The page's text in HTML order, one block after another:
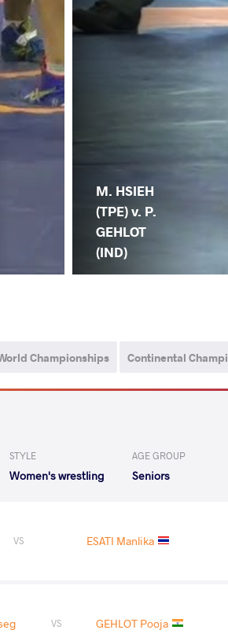
M. HSIEH
(TPE) v. P.
GEHLOT
(IND)
Championships Continental
STYLE
Women's wrestling
AGE GROUP
Seniors
VS ESATI Manlika
VS GEHLOT Pooja